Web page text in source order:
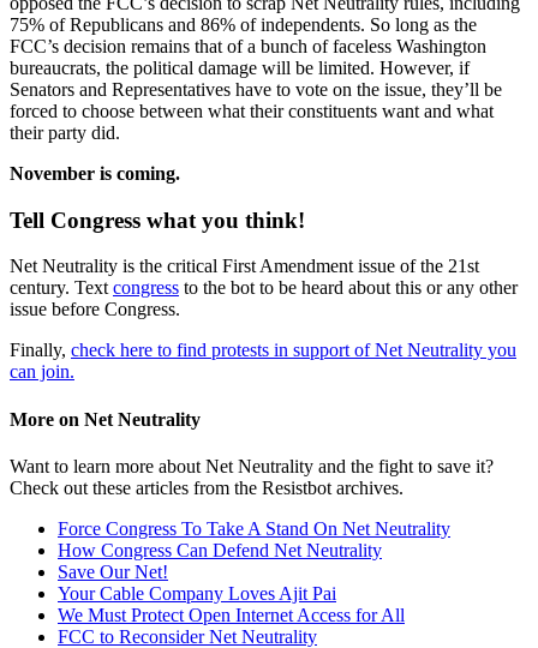
75% of Republicans and 86% of independents. So long as the
FCC’s decision remains that of a bunch of faceless Washington
bureaucrats, the political damage will be limited. However, if
Senators and Representatives have to vote on the issue, they’ll be
forced to choose between what their constituents want and what
their party did.
November is coming.
Tell Congress what you think!
Net Neutrality is the critical First Amendment issue of the 21st
century. Text congress to the bot to be heard about this or any other
issue before Congress.
Finally, check here to find protests in support of Net Neutrality you
can join.
More on Net Neutrality
Want to learn more about Net Neutrality and the fight to save it?
Check out these articles from the Resistbot archives.
Force Congress To Take A Stand On Net Neutrality
How Congress Can Defend Net Neutrality
Save Our Net!
Your Cable Company Loves Ajit Pai
We Must Protect Open Internet Access for All
FCC to Reconsider Net Neutrality